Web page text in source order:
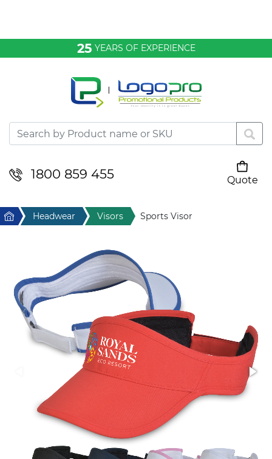
25 YEARS OF EXPERIENCE
1800 859 455
Quote
Desktop & Keyrings
Drinkware & Food
Sport & Leisure
Stress Items & Novelties
Technology
Home Headwear Visors Sports Visor